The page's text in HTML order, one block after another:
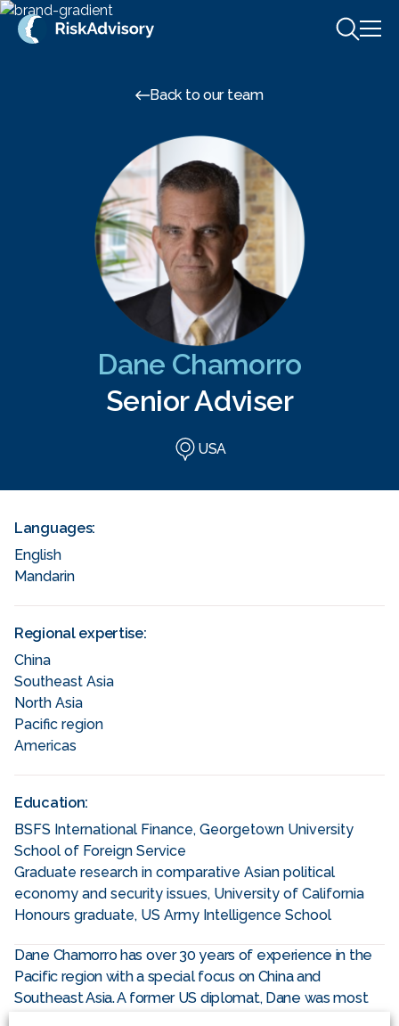
Skip to content
Back to our team
Dane Chamorro
Senior Adviser
USA
Languages:
English
Mandarin
Regional expertise:
China
Southeast Asia
North Asia
Pacific region
Americas
Education:
BSFS International Finance, Georgetown University
School of Foreign Service
Graduate research in comparative Asian political
economy and security issues, University of California
Honours graduate, US Army Intelligence School
Dane Chamorro has over 30 years of experience in the
Pacific region with a special focus on China and
Southeast Asia. A former US diplomat, Dane was most